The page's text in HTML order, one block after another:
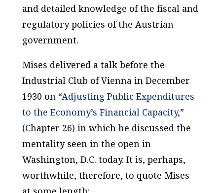
and detailed knowledge of the fiscal and
regulatory policies of the Austrian
government.
Mises delivered a talk before the
Industrial Club of Vienna in December
1930 on“Adjusting Public Expenditures
to the Economy’s Financial Capacity,”
(Chapter 26) in which he discussed the
mentality seen in the open in
Washington, D.C. today. It is, perhaps,
worthwhile, therefore, to quote Mises